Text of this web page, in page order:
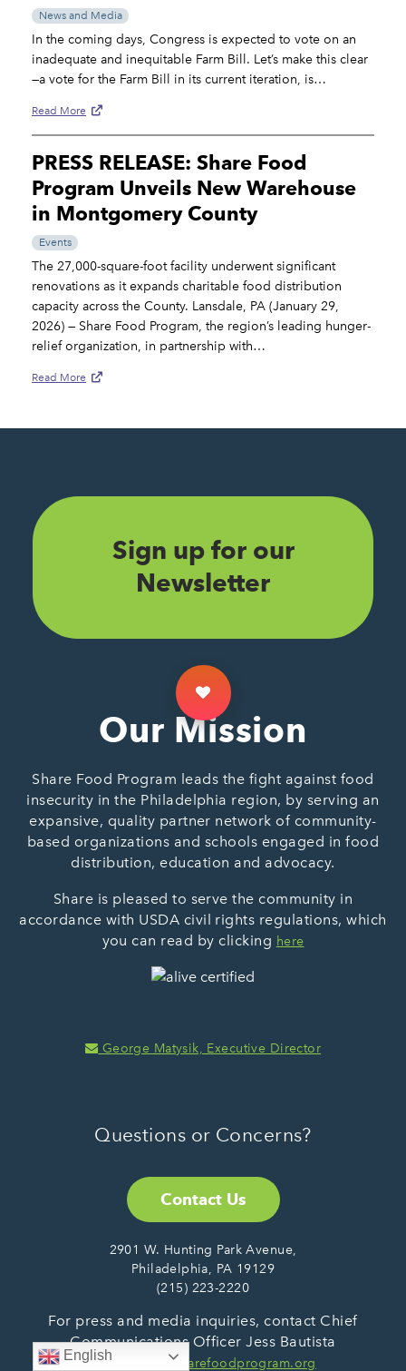
English
News and Media
In the coming days, Congress is expected to vote on an
inadequate and inequitable Farm Bill. Let’s make this clear
—a vote for the Farm Bill in its current iteration, is…
Read More
PRESS RELEASE: Share Food
Program Unveils New Warehouse
in Montgomery County
Events
The 27,000-square-foot facility underwent significant
renovations as it expands charitable food distribution
capacity across the County. Lansdale, PA (January 29,
2026) — Share Food Program, the region’s leading hunger-
relief organization, in partnership with…
Read More
Sign up for our
Newsletter
Our Mission
Share Food Program leads the fight against food
insecurity in the Philadelphia region, by serving an
expansive, quality partner network of community-
based organizations and schools engaged in food
distribution, education and advocacy.
Share is pleased to serve the community in
accordance with USDA civil rights regulations, which
you can read by clicking here
George Matysik, Executive Director
Questions or Concerns?
Contact Us
2901 W. Hunting Park Avenue,
Philadelphia, PA 19129
(215) 223-2220
For press and media inquiries, contact Chief
Communications Officer Jess Bautista
at: jbautista@sharefoodprogram.org